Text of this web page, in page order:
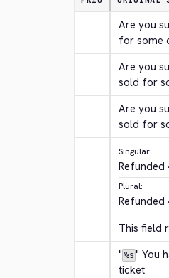
Are you
for some
Are you
sold for
Are you
sold for
Singular:
Refunded
Plural:
Refunded
This field
" %s " You
ticket